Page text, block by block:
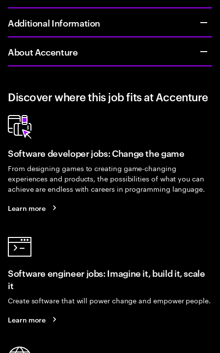
Additional Information
About Accenture
Discover where this job fits at Accenture
Software developer jobs: Change the game
From designing games to creating game-changing
experiences and products, the possibilities of what you can
achieve are endless with careers in programming language.
Learn more
Software engineer jobs: Imagine it, build it, scale
it
Create software that will power change and empower people.
Learn more